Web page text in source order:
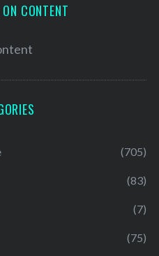
CONTENT
(705)
(83)
(7)
(75)